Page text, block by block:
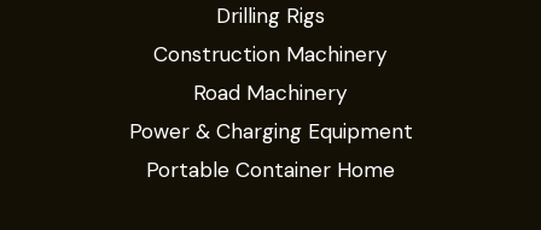
Drilling Rigs
Construction Machinery
Road Machinery
Power & Charging Equipment
Portable Container Home